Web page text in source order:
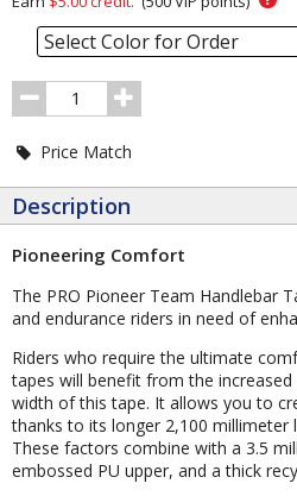
Select Color for Order
Order
Quantity
Price Match
Description
Pioneering Comfort
The PRO Pioneer Team Handlebar
and endurance riders in need of
Riders who require the ultimate
tapes will benefit from the
width of this tape. It allows you to
thanks to its longer 2,100 millimeter
These factors combine with a 3.5
embossed PU upper, and a thick